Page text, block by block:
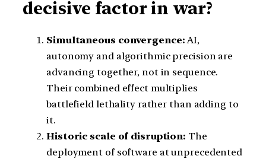
decisive factor in war?
Simultaneous convergence:AI,
autonomy and algorithmic precision are
advancing together, not in sequence.
Their combined effect multiplies
battlefield lethality rather than adding to
it.
Historic scale of disruption: The
deployment of software at unprecedented